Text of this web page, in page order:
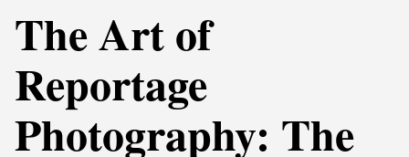
The Art of
Reportage
Photography: The